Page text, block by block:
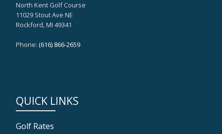
North Kent Golf Course
11029 Stout Ave NE
Rockford, MI 49341
Phone: (616) 866-2659
QUICK LINKS
Golf Rates